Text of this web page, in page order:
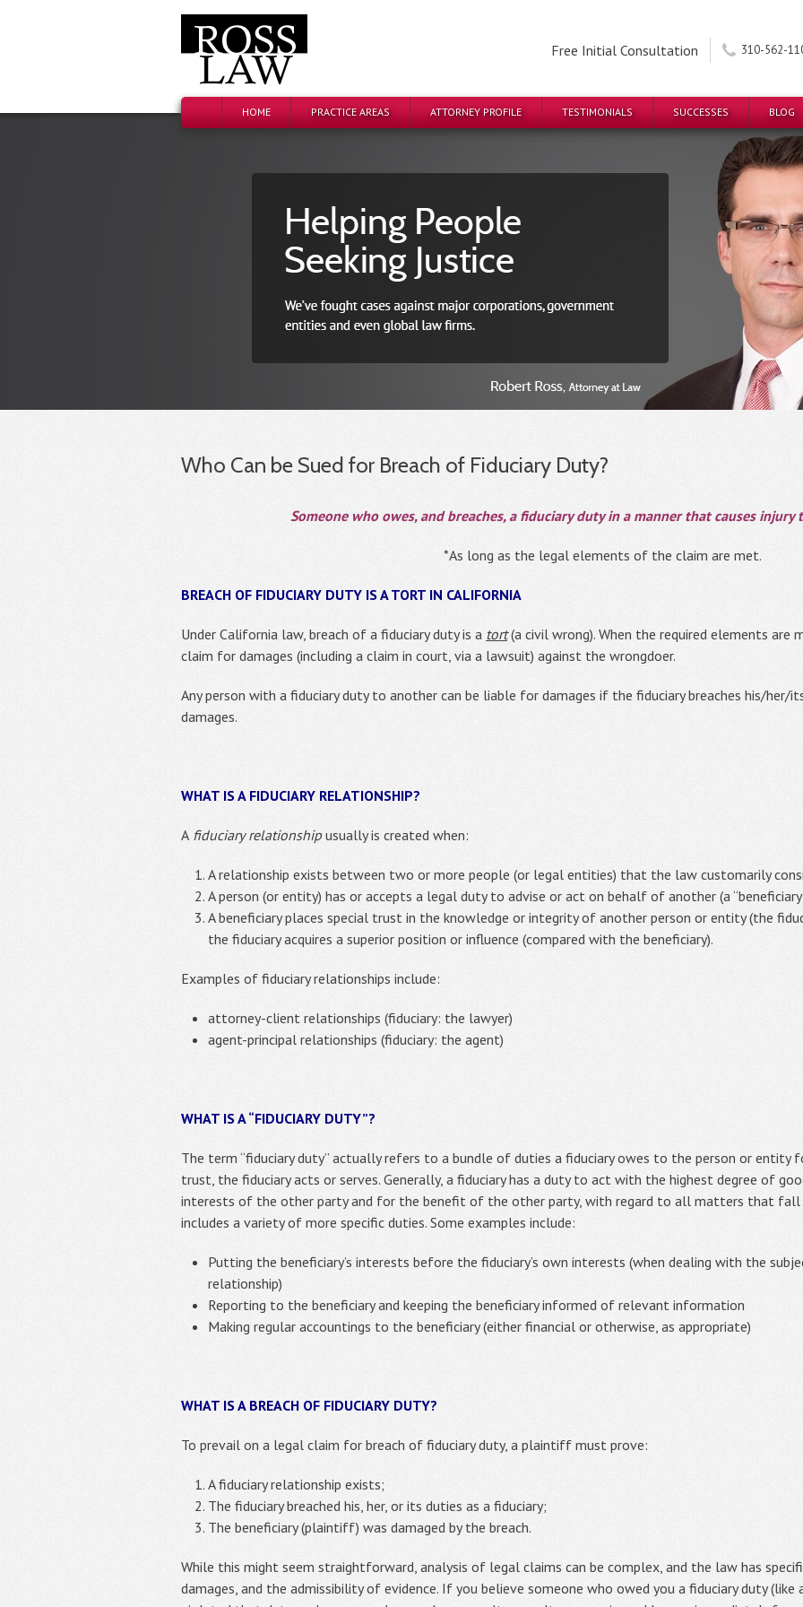
310-562-
Free Initial Consultation
HOME PRACTICE AREAS ATTORNEY PROFILE TESTIMONIALS SUCCESSES BLOG
Who Can be Sued for Breach of Fiduciary Duty?
Someone who owes, and breaches, a fiduciary duty in a manner that causes injury
*As long as the legal elements of the claim are met.
BREACH OF FIDUCIARY DUTY IS A TORT IN CALIFORNIA
Under California law, breach of a fiduciary duty is a tort(a civil wrong). When the required elements are
claim for damages (including a claim in court, via a lawsuit) against the wrongdoer.
Any person with a fiduciary duty to another can be liable for damages if the fiduciary breaches his/her/
damages.
WHAT IS A FIDUCIARY RELATIONSHIP?
A fiduciary relationshipusually is created when:
A relationship exists between two or more people (or legal entities) that the law customarily
A person (or entity) has or accepts a legal duty to advise or act on behalf of another (a
A beneficiary places special trust in the knowledge or integrity of another person or entity (the
the fiduciary acquires a superior position or influence (compared with the beneficiary).
Examples of fiduciary relationships include:
attorney-client relationships (fiduciary: the lawyer)
agent-principal relationships (fiduciary: the agent)
WHAT IS A “FIDUCIARY DUTY”?
The term “fiduciary duty” actually refers to a bundle of duties a fiduciary owes to the person or entity
trust, the fiduciary acts or serves. Generally, a fiduciary has a duty to act with the highest degree of
interests of the other party and for the benefit of the other party, with regard to all matters that fall
includes a variety of more specific duties. Some examples include:
Putting the beneficiary’s interests before the fiduciary’s own interests (when dealing with the
relationship)
Reporting to the beneficiary and keeping the beneficiary informed of relevant information
Making regular accountings to the beneficiary (either financial or otherwise, as appropriate)
WHAT IS A BREACH OF FIDUCIARY DUTY?
To prevail on a legal claim for breach of fiduciary duty, a plaintiff must prove:
A fiduciary relationship exists;
The fiduciary breached his, her, or its duties as a fiduciary;
The beneficiary (plaintiff) was damaged by the breach.
While this might seem straightforward, analysis of legal claims can be complex, and the law has
damages, and the admissibility of evidence. If you believe someone who owed you a fiduciary duty